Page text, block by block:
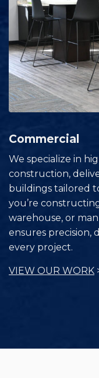
Commercial
We specialize in
construction,
buildings tailored
you’re
warehouse, or
ensures precision,
every project.
VIEW OUR WORK